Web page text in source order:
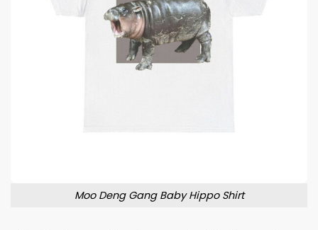
Moo Deng Gang Baby Hippo Shirt